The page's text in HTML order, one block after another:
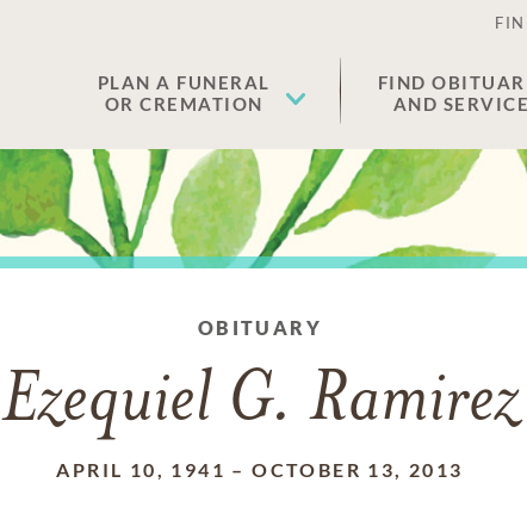
PLAN A FUNERAL
OR CREMATION
FIND
AND
OBITUARY
Ezequiel G. Ramirez
APRIL 10, 1941 –OCTOBER 13, 2013